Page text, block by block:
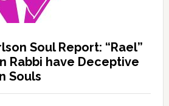
Soul Report: “Rael”
Rabbi have Deceptive
Souls